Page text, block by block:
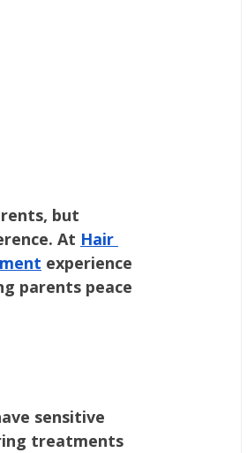
but
At Hair
experience
parents peace
sensitive
treatments